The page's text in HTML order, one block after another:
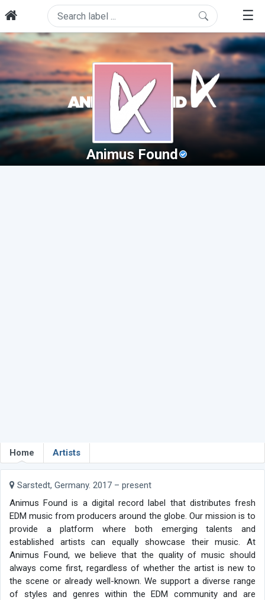
☰
Animus Found
Home Artists
Sarstedt, Germany. 2017 – present
Animus Found is a digital record label that distributes fresh
EDM music from producers around the globe. Our mission is to
provide a platform where both emerging talents and
established artists can equally showcase their music. At
Animus Found, we believe that the quality of music should
always come first, regardless of whether the artist is new to
the scene or already well-known. We support a diverse range
of styles and genres within the EDM community and are